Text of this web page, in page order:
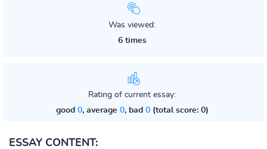
Was viewed:
6 times
Rating of current essay:
good 0, average 0, bad 0(total score: 0)
ESSAY CONTENT: